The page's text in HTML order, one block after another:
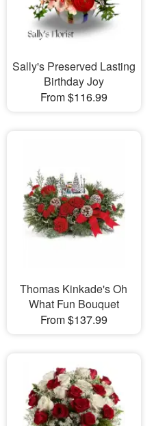
Sally's Preserved Lasting
Birthday Joy
From $116.99
Thomas Kinkade's Oh
What Fun Bouquet
From $137.99